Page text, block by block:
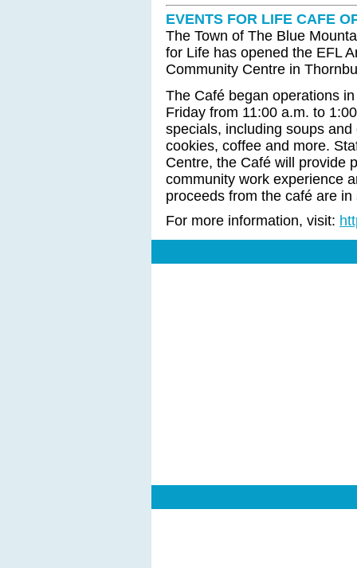
EVENTS FOR LIFE CAFE
The Town of The Blue
for Life has opened the EFL
Community Centre in
The Café began operations
Friday from 11:00 a.m. to
specials, including soups
cookies, coffee and more.
Centre, the Café will provide
community work experience
proceeds from the café are
For more information, visit: